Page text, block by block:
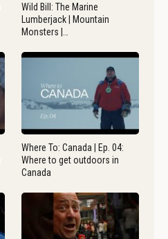
Wild Bill: The Marine
Lumberjack | Mountain
Monsters |…
Where To: Canada | Ep. 04:
Where to get outdoors in
Canada